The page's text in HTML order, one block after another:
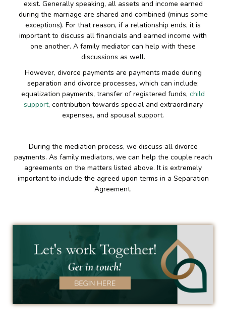
exist. Generally speaking, all assets and income earned
during the marriage are shared and combined (minus some
exceptions). For that reason, if a relationship ends, it is
important to discuss all financials and earned income with
one another. A family mediator can help with these
discussions as well.
However, divorce payments are payments made during
separation and divorce processes, which can include;
equalization payments, transfer of registered funds, child
support, contribution towards special and extraordinary
expenses, and spousal support.
During the mediation process, we discuss all divorce
payments. As family mediators, we can help the couple reach
agreements on the matters listed above. It is extremely
important to include the agreed upon terms in a Separation
Agreement.